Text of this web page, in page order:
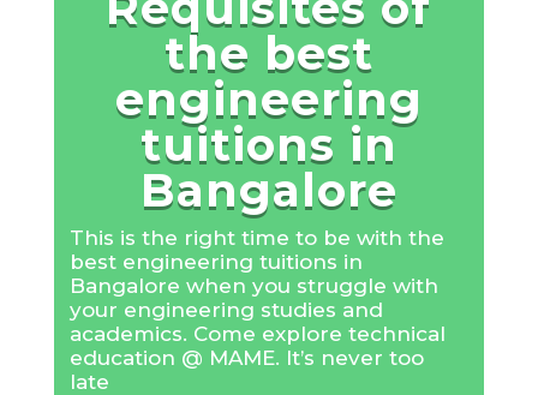
the best
engineering
tuitions in
Bangalore
This is the right time to be with the
best engineering tuitions in
Bangalore when you struggle with
your engineering studies and
academics. Come explore technical
education @ MAME. It’s never too
late